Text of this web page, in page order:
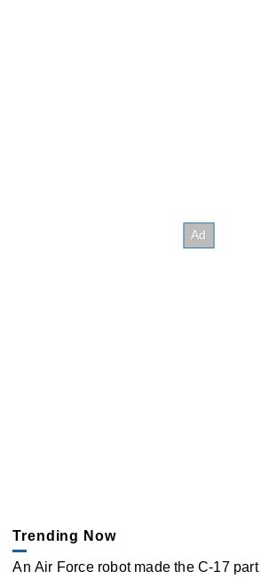
Trending Now
An Air Force robot made the C-17